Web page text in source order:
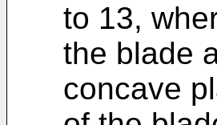
to 13,
the blade
concave